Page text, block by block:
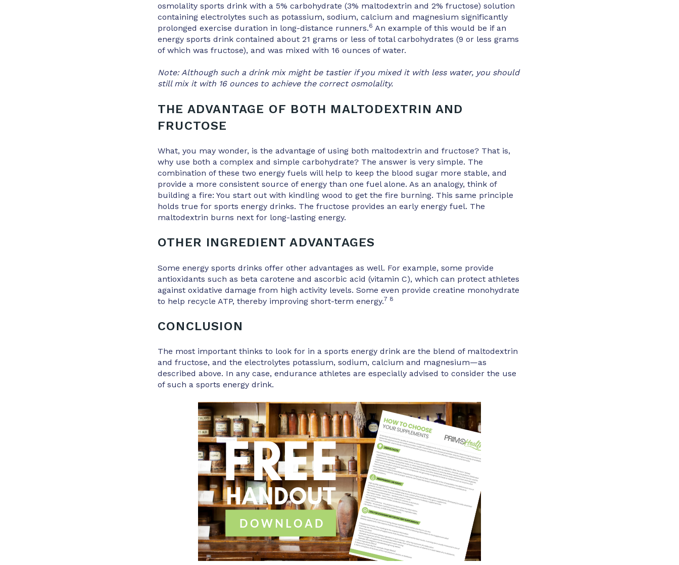
osmolality sports drink with a 5% carbohydrate (3% maltodextrin and 2% fructose) solution
containing electrolytes such as potassium, sodium, calcium and magnesium significantly
prolonged exercise duration in long-distance runners.6 An example of this would be if an
energy sports drink contained about 21 grams or less of total carbohydrates (9 or less grams
of which was fructose), and was mixed with 16 ounces of water.
Note: Although such a drink mix might be tastier if you mixed it with less water, you should
still mix it with 16 ounces to achieve the correct osmolality.
THE ADVANTAGE OF BOTH MALTODEXTRIN AND
FRUCTOSE
What, you may wonder, is the advantage of using both maltodextrin and fructose? That is,
why use both a complex and simple carbohydrate? The answer is very simple. The
combination of these two energy fuels will help to keep the blood sugar more stable, and
provide a more consistent source of energy than one fuel alone. As an analogy, think of
building a fire: You start out with kindling wood to get the fire burning. This same principle
holds true for sports energy drinks. The fructose provides an early energy fuel. The
maltodextrin burns next for long-lasting energy.
OTHER INGREDIENT ADVANTAGES
Some energy sports drinks offer other advantages as well. For example, some provide
antioxidants such as beta carotene and ascorbic acid (vitamin C), which can protect athletes
against oxidative damage from high activity levels. Some even provide creatine monohydrate
to help recycle ATP, thereby improving short-term energy.7 8
CONCLUSION
The most important thinks to look for in a sports energy drink are the blend of maltodextrin
and fructose, and the electrolytes potassium, sodium, calcium and magnesium—as
described above. In any case, endurance athletes are especially advised to consider the use
of such a sports energy drink.